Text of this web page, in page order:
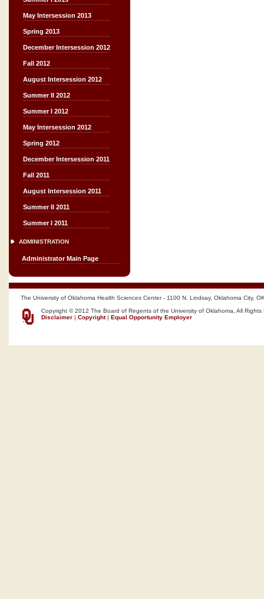
May Intersession 2013
Spring 2013
December Intersession 2012
Fall 2012
August Intersession 2012
Summer II 2012
Summer I 2012
May Intersession 2012
Spring 2012
December Intersession 2011
Fall 2011
August Intersession 2011
Summer II 2011
Summer I 2011
ADMINISTRATION
Administrator Main Page
The University of Oklahoma Health Sciences Center - 1100 N. Lindsay, Oklahoma City,
Copyright © 2012 The Board of Regents of the University of Oklahoma, All Rights
Disclaimer | Copyright| Equal Opportunity Employer